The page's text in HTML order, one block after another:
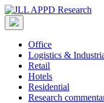
Office
Logistics &
Retail
Hotels
Residential
Research